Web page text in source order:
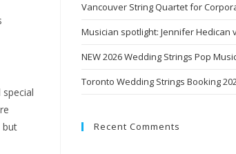
but
Vancouver String Quartet for
Musician spotlight: Jennifer Hedican
NEW 2026 Wedding Strings Pop
Toronto Wedding Strings Booking
Recent Comments